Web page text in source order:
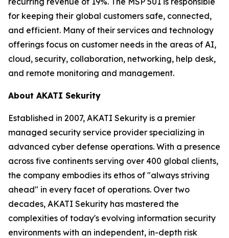
for keeping their global customers safe, connected,
and efficient. Many of their services and technology
offerings focus on customer needs in the areas of AI,
cloud, security, collaboration, networking, help desk,
and remote monitoring and management.
About AKATI Sekurity
Established in 2007, AKATI Sekurity is a premier
managed security service provider specializing in
advanced cyber defense operations. With a presence
across five continents serving over 400 global clients,
the company embodies its ethos of "always striving
ahead" in every facet of operations. Over two
decades, AKATI Sekurity has mastered the
complexities of today's evolving information security
environments with an independent, in-depth risk